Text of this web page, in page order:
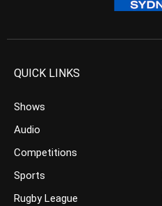
QUICK LINKS
Shows
Audio
Competitions
Sports
Rugby League